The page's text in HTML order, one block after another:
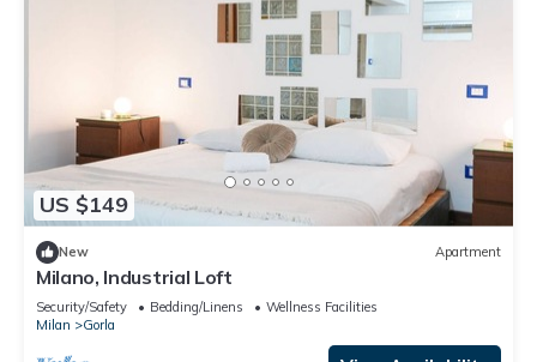
US $149
New Apartment
Milano, Industrial Loft
Security/Safety Bedding/Linens
Wellness Facilities
Milan
Gorla